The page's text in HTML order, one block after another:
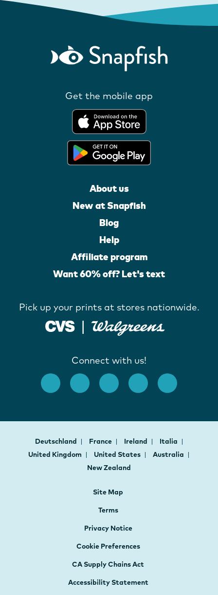
Get the mobile app
About us
New at Snapfish
Blog
Help
Affiliate program
Want 60% off? Let's text
Pick up your prints at stores nationwide.
Connect with us!
Deutschland France Ireland
Italia
United Kingdom
United States
Australia
New Zealand
Site Map
Terms
Privacy Notice
Cookie Preferences
CA Supply Chains Act
Accessibility Statement